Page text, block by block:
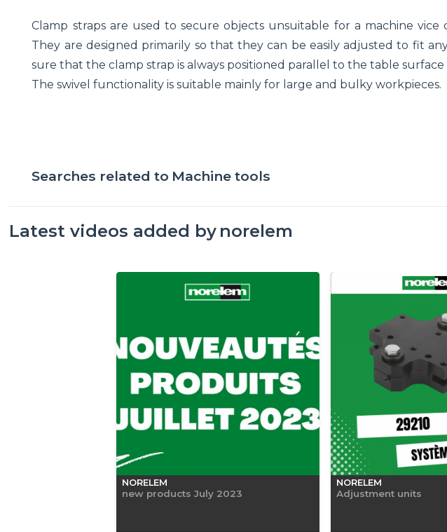
Clamp straps are used to secure objects unsuitable for a machine vice
They are designed primarily so that they can be easily adjusted to fit
sure that the clamp strap is always positioned parallel to the table
The swivel functionality is suitable mainly for large and bulky workpieces.
Searches related to Machine tools
Latest videos added by norelem
NORELEM
new products July 2023
NORELEM
Adjustment units